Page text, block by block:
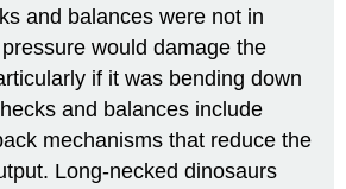
and balances were not in
would damage the
if it was bending down
and balances include
mechanisms that reduce the
Long-necked dinosaurs